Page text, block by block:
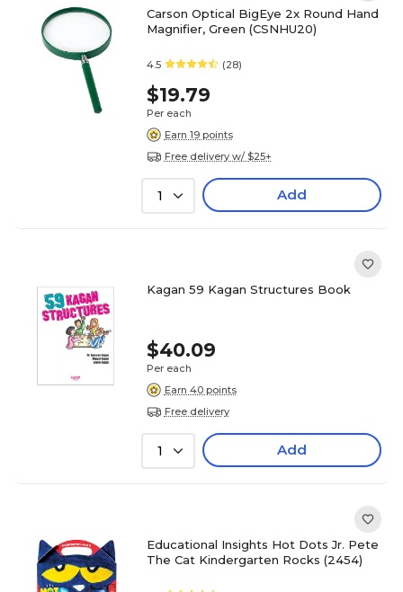
Carson Optical BigEye 2x Round Hand
Magnifier, Green (CSNHU20)
4.5 (28)
$19.79
Per each
Earn 19 points
Free delivery w/ $25+
1 Add
Kagan 59 Kagan Structures Book
$40.09
Per each
Earn 40 points
Free delivery
1 Add
Educational Insights Hot Dots Jr. Pete
The Cat Kindergarten Rocks (2454)